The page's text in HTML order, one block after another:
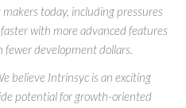
today, including pressures
with more advanced features
development dollars.
believe Intrinsyc is an exciting
potential for growth-oriented